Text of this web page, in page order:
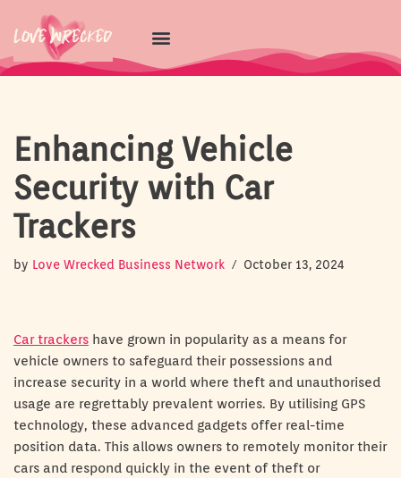
Skip
to
Enhancing Vehicle
Security with Car
Trackers
by Love Wrecked Business Network October 13, 2024
Car trackers have grown in popularity as a means for
vehicle owners to safeguard their possessions and
increase security in a world where theft and unauthorised
usage are regrettably prevalent worries. By utilising GPS
technology, these advanced gadgets offer real-time
position data. This allows owners to remotely monitor their
cars and respond quickly in the event of theft or